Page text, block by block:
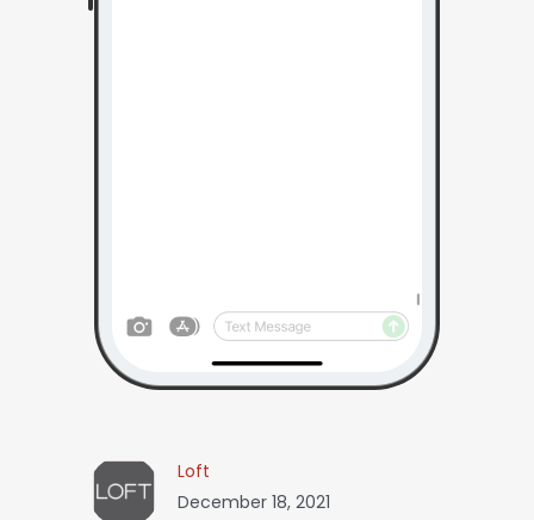
Loft
December 18, 2021